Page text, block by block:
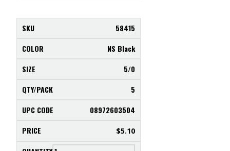
58415
NS Black
5/0
5
08972603504
$5.10